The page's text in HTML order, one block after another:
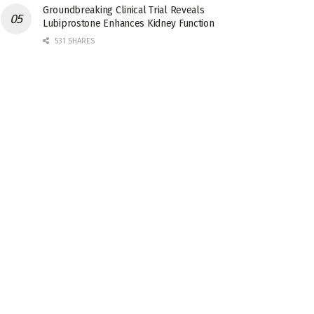
Groundbreaking Clinical Trial Reveals
Lubiprostone Enhances Kidney Function
531 SHARES